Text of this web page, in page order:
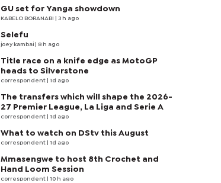
GU set for Yanga showdown
KABELO BORANABI | 3 h ago
Selefu
joey kambai | 8 h ago
Title race on a knife edge as MotoGP
heads to Silverstone
correspondent | 1d ago
The transfers which will shape the 2026-
27 Premier League, La Liga and Serie A
correspondent | 1d ago
What to watch on DStv this August
correspondent | 1d ago
Mmasengwe to host 8th Crochet and
Hand Loom Session
correspondent | 10 h ago